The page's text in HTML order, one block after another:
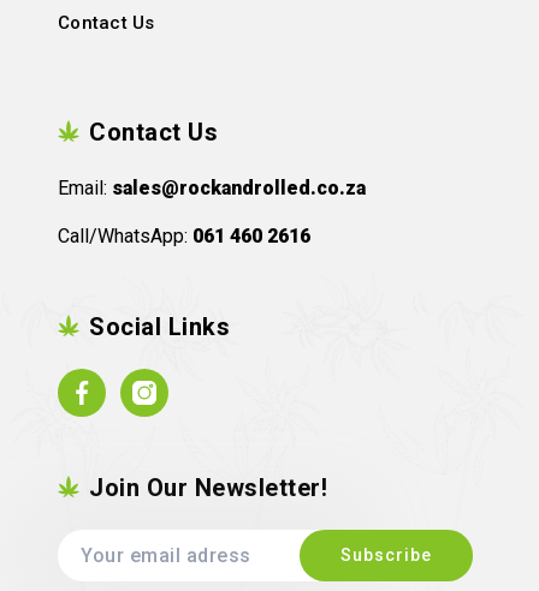
Contact Us
Contact Us
Email: sales@rockandrolled.co.za
Call/WhatsApp: 061 460 2616
Social Links
FacebookInstagram
Join Our Newsletter!